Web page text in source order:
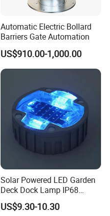
Automatic Electric Bollard
Barriers Gate Automation
US$910.00-1,000.00
Solar Powered LED Garden
Deck Dock Lamp IP68
Strong Raised Pavement
Markers
US$9.30-10.30